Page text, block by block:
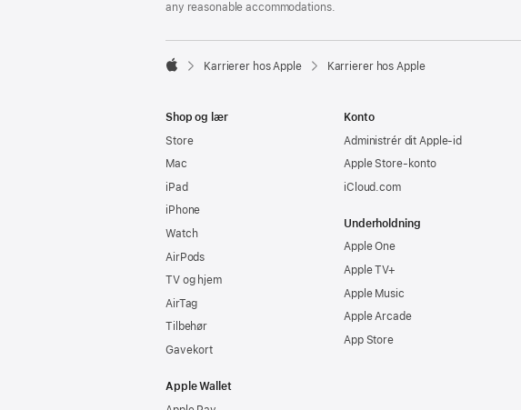
any reasonable accommodations.

Karrierer hos Apple Karrierer hos Apple
Shop og lær
Store
Mac
iPad
iPhone
Watch
AirPods
TV og hjem
AirTag
Tilbehør
Gavekort
Apple Wallet
Konto
Administrér dit Apple-id
Apple Store-konto
iCloud.com
Underholdning
Apple One
Apple TV+
Apple Music
Apple Arcade
App Store